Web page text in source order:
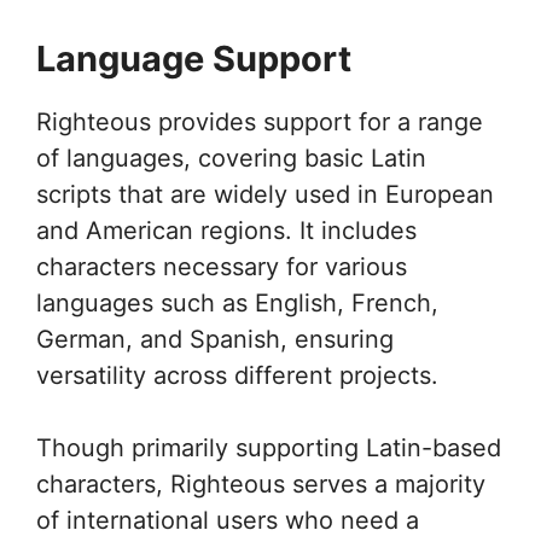
Language Support
Righteous provides support for a range
of languages, covering basic Latin
scripts that are widely used in European
and American regions. It includes
characters necessary for various
languages such as English, French,
German, and Spanish, ensuring
versatility across different projects.
Though primarily supporting Latin-based
characters, Righteous serves a majority
of international users who need a